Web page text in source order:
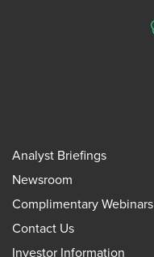
Analyst Briefings
Newsroom
Complimentary Webinars
Contact Us
Investor Information